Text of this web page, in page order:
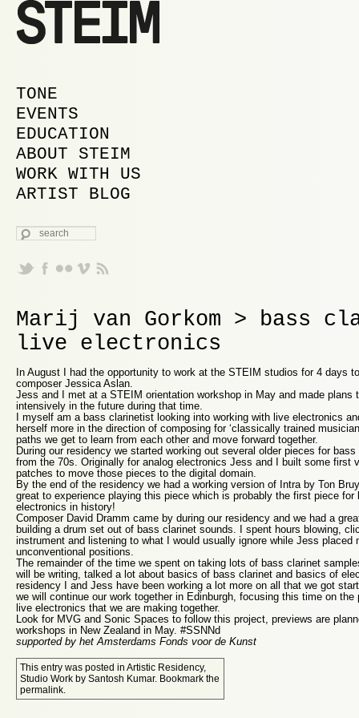
MAIN MENU
SKIP TO PRIMARY CONTENT
SKIP TO SECONDARY CONTENT
TONE
EVENTS
EDUCATION
ABOUT STEIM
WORK WITH US
ARTIST BLOG
SEARCH
Marij van Gorkom > bass
live electronics
In August I had the opportunity to work at the STEIM studios for 4 days
composer Jessica Aslan.
Jess and I met at a STEIM orientation workshop in May and made plans
intensively in the future during that time.
I myself am a bass clarinetist looking into working with live electronics
herself more in the direction of composing for ‘classically trained
paths we get to learn from each other and move forward together.
During our residency we started working out several older pieces for
from the 70s. Originally for analog electronics Jess and I built some first
patches to move those pieces to the digital domain.
By the end of the residency we had a working version of Intra by Ton
great to experience playing this piece which is probably the first piece for
electronics in history!
Composer David Dramm came by during our residency and we had a
building a drum set out of bass clarinet sounds. I spent hours blowing,
instrument and listening to what I would usually ignore while Jess placed
unconventional positions.
The remainder of the time we spent on taking lots of bass clarinet
will be writing, talked a lot about basics of bass clarinet and basics of
residency I and Jess have been working a lot more on all that we got
we will continue our work together in Edinburgh, focusing this time on
live electronics that we are making together.
Look for MVG and Sonic Spaces to follow this project, previews are
workshops in New Zealand in May. #SSNNd
supported by het Amsterdams Fonds voor de Kunst
This entry was posted in Artistic Residency,
Studio Work by Santosh Kumar. Bookmark the
permalink